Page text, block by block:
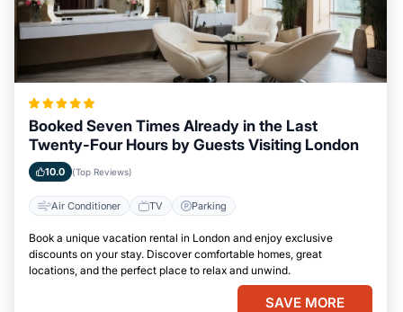
Booked Seven Times Already in the Last
Twenty-Four Hours by Guests Visiting London
10.0 (Top Reviews)
Air Conditioner TV Parking
Book a unique vacation rental in London and enjoy exclusive
discounts on your stay. Discover comfortable homes, great
locations, and the perfect place to relax and unwind.
SAVE MORE